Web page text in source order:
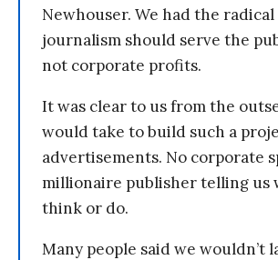
Newhouser. We had the
journalism should serve the
not corporate profits.
It was clear to us from the
would take to build such a
advertisements. No corporate
millionaire publisher telling us
think or do.
Many people said we wouldn’t